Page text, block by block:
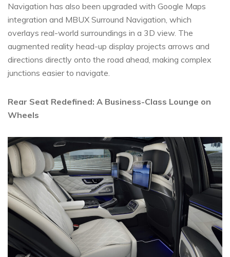
Navigation has also been upgraded with Google Maps
integration and MBUX Surround Navigation, which
overlays real-world surroundings in a 3D view. The
augmented reality head-up display projects arrows and
directions directly onto the road ahead, making complex
junctions easier to navigate.
Rear Seat Redefined: A Business-Class Lounge on
Wheels